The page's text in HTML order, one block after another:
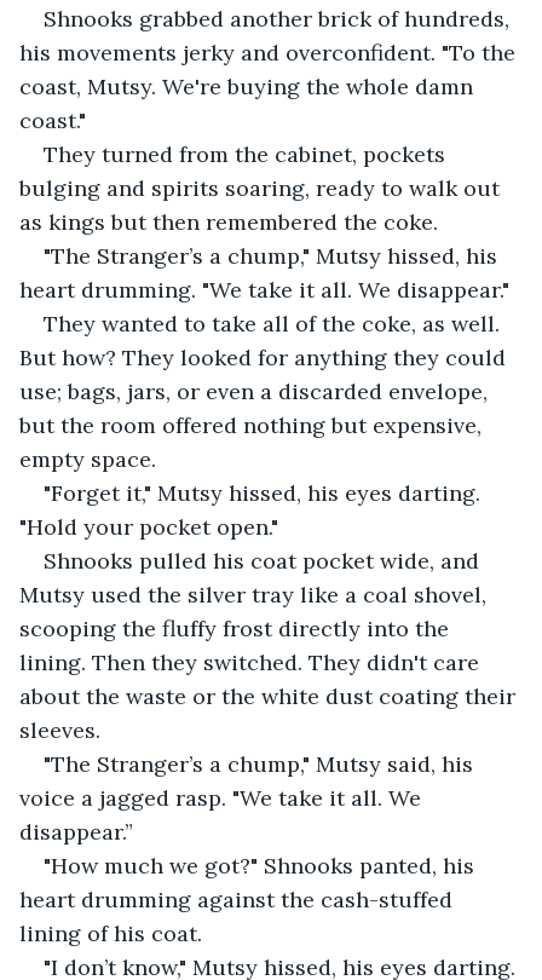
Shnooks grabbed another brick of hundreds,
his movements jerky and overconfident. "To the
coast, Mutsy. We're buying the whole damn
coast."
They turned from the cabinet, pockets
bulging and spirits soaring, ready to walk out
as kings but then remembered the coke.
"The Stranger’s a chump," Mutsy hissed, his
heart drumming. "We take it all. We disappear."
They wanted to take all of the coke, as well.
But how? They looked for anything they could
use; bags, jars, or even a discarded envelope,
but the room offered nothing but expensive,
empty space.
"Forget it," Mutsy hissed, his eyes darting.
"Hold your pocket open."
Shnooks pulled his coat pocket wide, and
Mutsy used the silver tray like a coal shovel,
scooping the fluffy frost directly into the
lining. Then they switched. They didn't care
about the waste or the white dust coating their
sleeves.
"The Stranger’s a chump," Mutsy said, his
voice a jagged rasp. "We take it all. We
disappear.”
"How much we got?" Shnooks panted, his
heart drumming against the cash-stuffed
lining of his coat.
"I don’t know," Mutsy hissed, his eyes darting.